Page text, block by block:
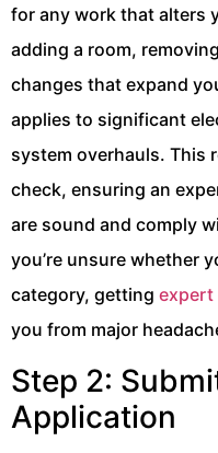
for any work that alters
adding a room,
changes that expand
applies to significant
system overhauls. This
check, ensuring an
are sound and comply
you’re unsure whether
category, getting expert
you from major
Step 2:
Application